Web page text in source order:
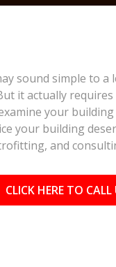
sound simple to
it actually
your
your building
and
CLICK HERE TO